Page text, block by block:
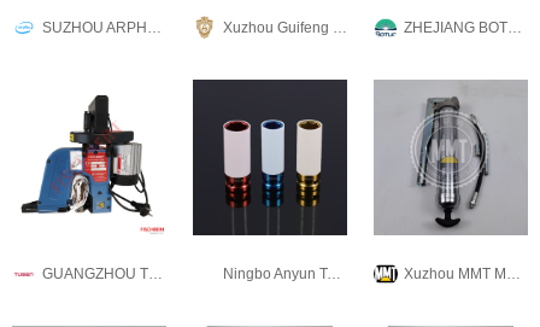
SUZHOU ARPHU INDUSTRIAL CO., LTD Xuzhou Guifeng Metal Technology Co., Ltd ZHEJIANG BOTUOLINI MACHINERY CO.,LTD
GUANGZHOU TUSEN MACHINERY & EQUIPMENT CO., LTD Ningbo Anyun Tai Metal Products Co., Ltd. Xuzhou MMT Machinery Co., Ltd.